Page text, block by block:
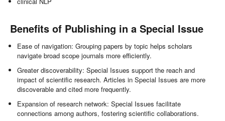
Benefits of Publishing in a Special Issue
Ease of navigation: Grouping papers by topic helps scholars
navigate broad scope journals more efficiently.
Greater discoverability: Special Issues support the reach and
impact of scientific research. Articles in Special Issues are more
discoverable and cited more frequently.
Expansion of research network: Special Issues facilitate
connections among authors, fostering scientific collaborations.